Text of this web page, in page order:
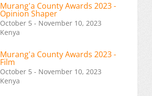
Murang'a County Awards 2023 -
Opinion Shaper
October 5 - November 10, 2023
Kenya
Murang'a County Awards 2023 -
Film
October 5 - November 10, 2023
Kenya